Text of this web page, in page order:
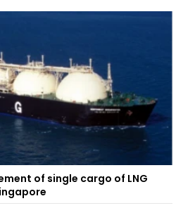
of single cargo of LNG